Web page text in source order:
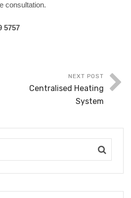
consultation.
5757
NEXT POST
Centralised Heating
System